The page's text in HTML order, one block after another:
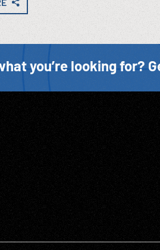
you’re looking for?